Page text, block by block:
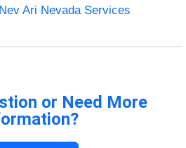
Ari Nevada Services
or Need More